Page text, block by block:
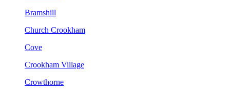
Bramshill
Church Crookham
Cove
Crookham Village
Crowthorne